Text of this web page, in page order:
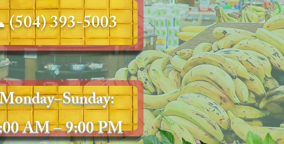
(504) 393-5003
AM – 9:00 PM